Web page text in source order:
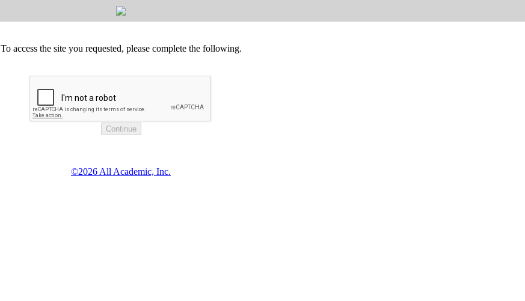
To access the site you requested, please complete the following.
©2026 All Academic, Inc.